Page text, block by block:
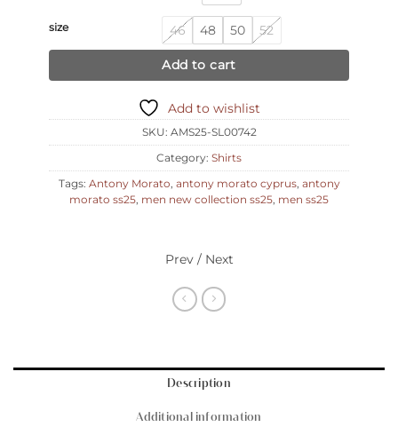
size 46 48 50 52
Add to cart
Add to wishlist
SKU: AMS25-SL00742
Category: Shirts
Tags: Antony Morato, antony morato cyprus, antony
morato ss25, men new collection ss25, men ss25
Prev / Next
Description
Additional information